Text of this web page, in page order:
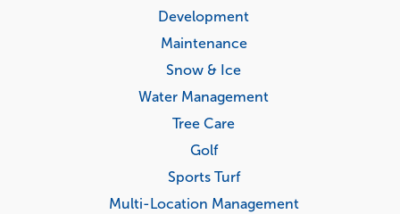
Development
Maintenance
Snow & Ice
Water Management
Tree Care
Golf
Sports Turf
Multi-Location Management